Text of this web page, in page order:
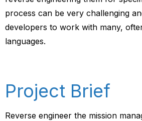
process can be very challenging
developers to work with many,
languages.
Project Brief
Reverse engineer the mission